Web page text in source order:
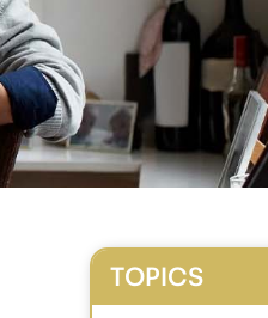
TOPICS